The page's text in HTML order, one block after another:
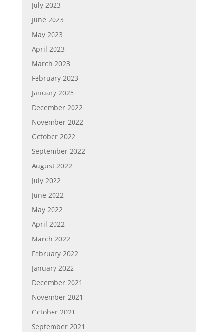
July 2023
June 2023
May 2023
April 2023
March 2023
February 2023
January 2023
December 2022
November 2022
October 2022
September 2022
August 2022
July 2022
June 2022
May 2022
April 2022
March 2022
February 2022
January 2022
December 2021
November 2021
October 2021
September 2021